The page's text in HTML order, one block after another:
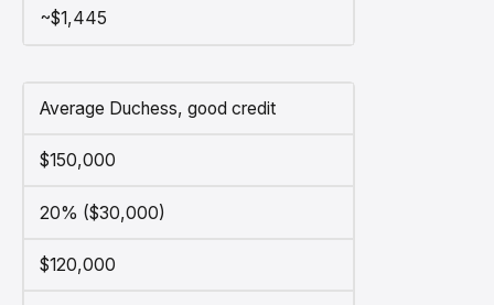
~$1,445
Average Duchess, good credit
$150,000
20% ($30,000)
$120,000